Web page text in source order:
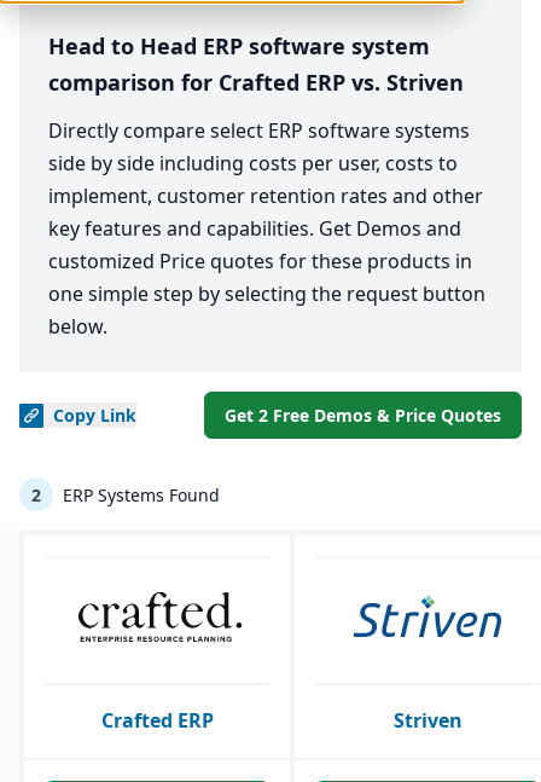
Head to Head ERP software system
comparison for Crafted ERP vs. Striven
Directly compare select ERP software systems
side by side including costs per user, costs to
implement, customer retention rates and other
key features and capabilities. Get Demos and
customized Price quotes for these products in
one simple step by selecting the request button
below.
Copy Link Get 2 Free Demos & Price Quotes
2 ERP Systems Found
Crafted ERP Striven